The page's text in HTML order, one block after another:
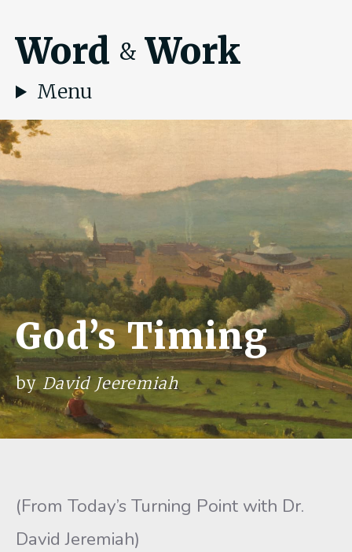
Word & Work
Menu
God’s Timing
by David Jeeremiah
(From Today’s Turning Point with Dr.
David Jeremiah)